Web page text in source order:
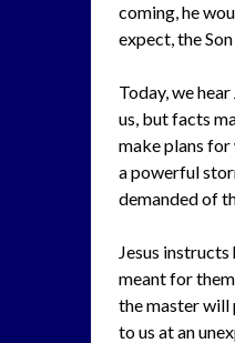
coming, he
expect, the
Today, we
us, but facts
make plans
a powerful
demanded of
Jesus
meant for
the master will
to us at an